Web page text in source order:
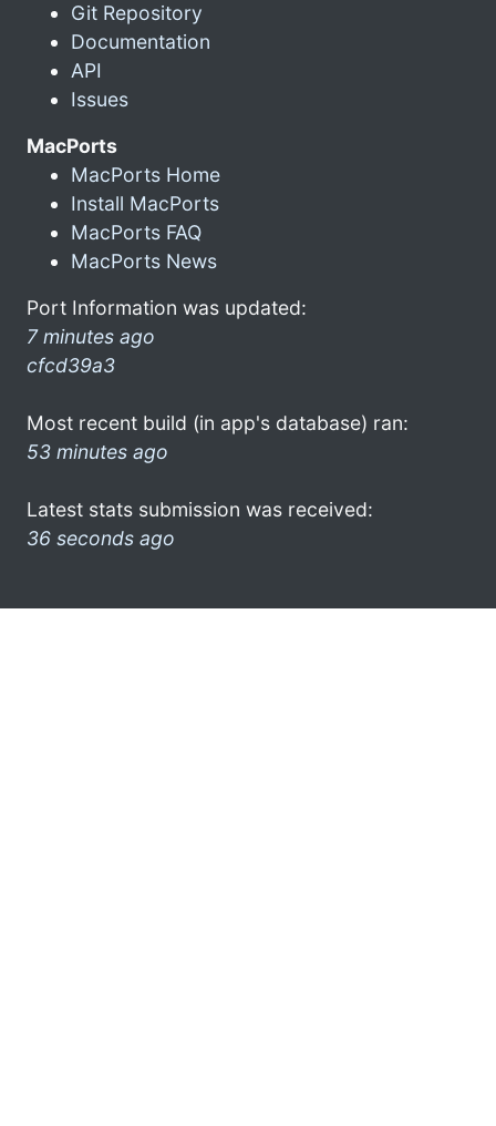
Git Repository
Documentation
API
Issues
MacPorts
MacPorts Home
Install MacPorts
MacPorts FAQ
MacPorts News
Port Information was updated:
7 minutes ago
cfcd39a3
Most recent build (in app's database) ran:
53 minutes ago
Latest stats submission was received:
36 seconds ago